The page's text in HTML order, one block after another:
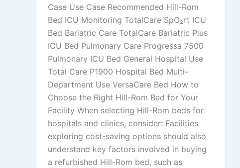
Case Use Case Recommended Hill-Rom
Bed ICU Monitoring TotalCare SpO₂rt ICU
Bed Bariatric Care TotalCare Bariatric Plus
ICU Bed Pulmonary Care Progressa 7500
Pulmonary ICU Bed General Hospital Use
Total Care P1900 Hospital Bed Multi-
Department Use VersaCare Bed How to
Choose the Right Hill-Rom Bed for Your
Facility When selecting Hill-Rom beds for
hospitals and clinics, consider: Facilities
exploring cost-saving options should also
understand key factors involved in buying
a refurbished Hill-Rom bed, such as